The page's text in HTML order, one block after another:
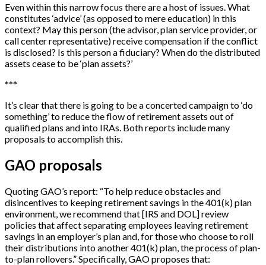
Even within this narrow focus there are a host of issues. What
constitutes ‘advice’ (as opposed to mere education) in this
context? May this person (the advisor, plan service provider, or
call center representative) receive compensation if the conflict
is disclosed? Is this person a fiduciary? When do the distributed
assets cease to be ‘plan assets?’
***
It’s clear that there is going to be a concerted campaign to ‘do
something’ to reduce the flow of retirement assets out of
qualified plans and into IRAs. Both reports include many
proposals to accomplish this.
GAO proposals
Quoting GAO’s report: “To help reduce obstacles and
disincentives to keeping retirement savings in the 401(k) plan
environment, we recommend that[IRS and DOL ]review
policies that affect separating employees leaving retirement
savings in an employer’s plan and, for those who choose to roll
their distributions into another 401(k) plan, the process of plan-
to-plan rollovers.” Specifically, GAO proposes that: